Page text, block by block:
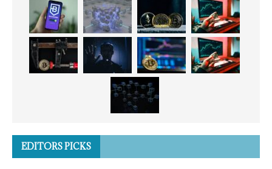
EDITORS PICKS